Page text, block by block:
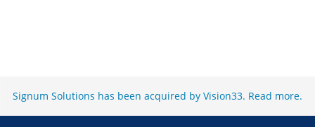
Signum Solutions has been acquired by Vision33. Read more.